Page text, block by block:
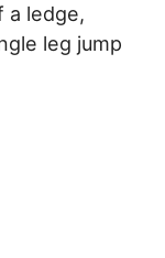
a ledge,
leg jump